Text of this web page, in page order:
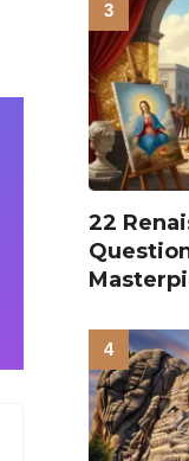
22